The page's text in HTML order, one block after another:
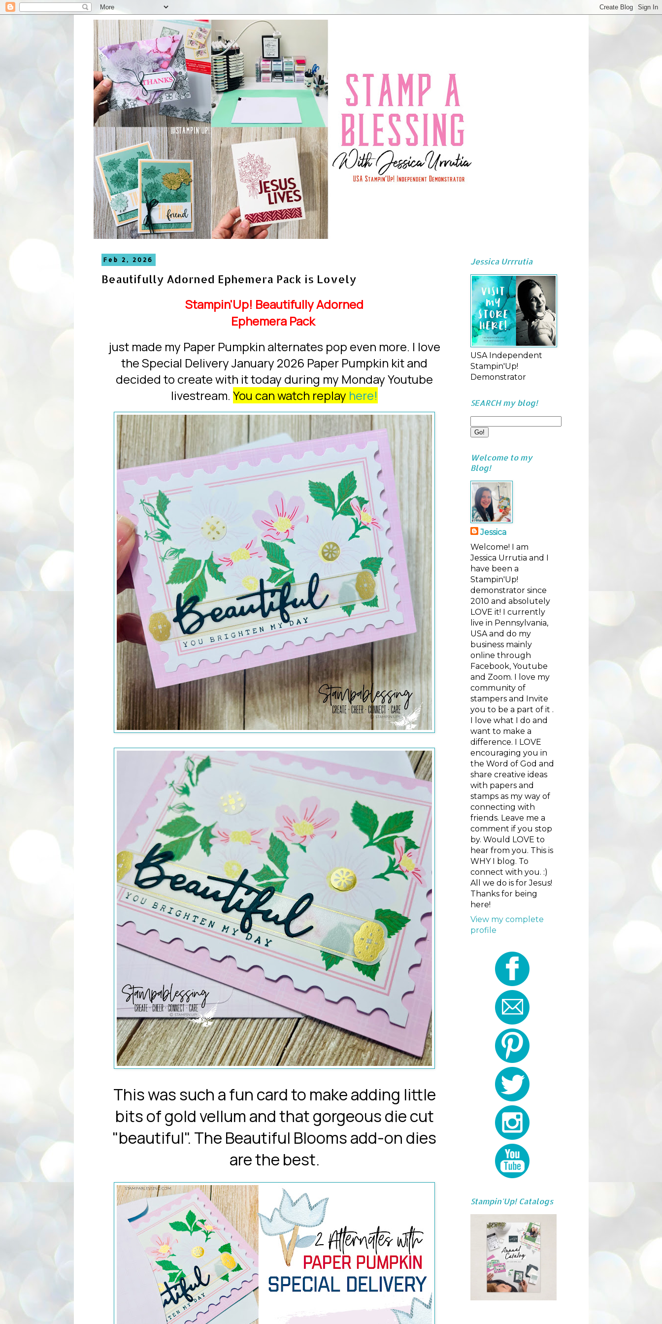
Feb 2, 2026
Beautifully Adorned Ephemera Pack is Lovely
Stampin'Up! Beautifully Adorned
Ephemera Pack
just made my Paper Pumpkin alternates pop even more. I love
the Special Delivery January 2026 Paper Pumpkin kit and
decided to create with it today during my Monday Youtube
livestream. You can watch replay here!
This was such a fun card to make adding little
bits of gold vellum and that gorgeous die cut
"beautiful". The Beautiful Blooms add-on dies
are the best.
Jessica Urrrutia
USA Independent
Stampin'Up!
Demonstrator
SEARCH my blog!
Welcome to my
Blog!
Jessica
Welcome! I am
Jessica Urrutia and I
have been a
Stampin'Up!
demonstrator since
2010 and absolutely
LOVE it! I currently
live in Pennsylvania,
USA and do my
business mainly
online through
Facebook, Youtube
and Zoom. I love my
community of
stampers and Invite
you to be a part of it .
I love what I do and
want to make a
difference. I LOVE
encouraging you in
the Word of God and
share creative ideas
with papers and
stamps as my way of
connecting with
friends. Leave me a
comment if you stop
by. Would LOVE to
hear from you. This is
WHY I blog. To
connect with you. :)
All we do is for Jesus!
Thanks for being
here!
View my complete
profile
Stampin'Up! Catalogs